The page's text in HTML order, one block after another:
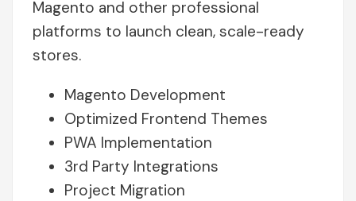
Magento and other professional
platforms to launch clean, scale-ready
stores.
Magento Development
Optimized Frontend Themes
PWA Implementation
3rd Party Integrations
Project Migration